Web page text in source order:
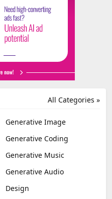
All Categories »
Generative Image
Generative Coding
Generative Music
Generative Audio
Design